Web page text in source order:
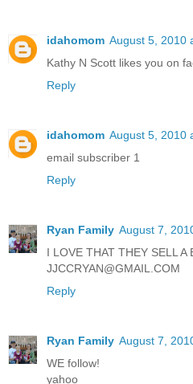
idahomom August 5, 2010
Kathy N Scott likes you on
Reply
idahomom August 5, 2010
email subscriber 1
Reply
Ryan Family August 7,
I LOVE THAT THEY SELL A
JJCCRYAN@GMAIL.COM
Reply
Ryan Family August 7,
WE follow!
yahoo